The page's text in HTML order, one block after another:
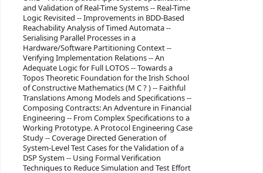
and Validation of Real-Time Systems -- Real-Time
Logic Revisited -- Improvements in BDD-Based
Reachability Analysis of Timed Automata --
Serialising Parallel Processes in a
Hardware/Software Partitioning Context --
Verifying Implementation Relations -- An
Adequate Logic for Full LOTOS -- Towards a
Topos Theoretic Foundation for the Irish School
of Constructive Mathematics (M C ? ) -- Faithful
Translations Among Models and Specifications --
Composing Contracts: An Adventure in Financial
Engineering -- From Complex Specifications to a
Working Prototype. A Protocol Engineering Case
Study -- Coverage Directed Generation of
System-Level Test Cases for the Validation of a
DSP System -- Using Formal Verification
Techniques to Reduce Simulation and Test Effort